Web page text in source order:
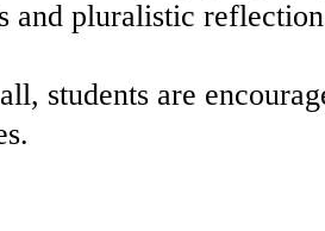
and pluralistic
students are